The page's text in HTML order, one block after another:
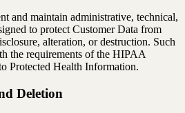
and maintain administrative, technical,
to protect Customer Data from
alteration, or destruction. Such
the requirements of the HIPAA
Protected Health Information.
Deletion